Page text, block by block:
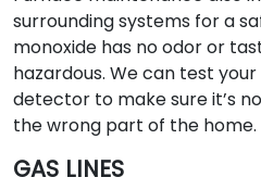
surrounding systems for a
monoxide has no odor or
hazardous. We can test
detector to make sure it’s
the wrong part of the home.
GAS LINES